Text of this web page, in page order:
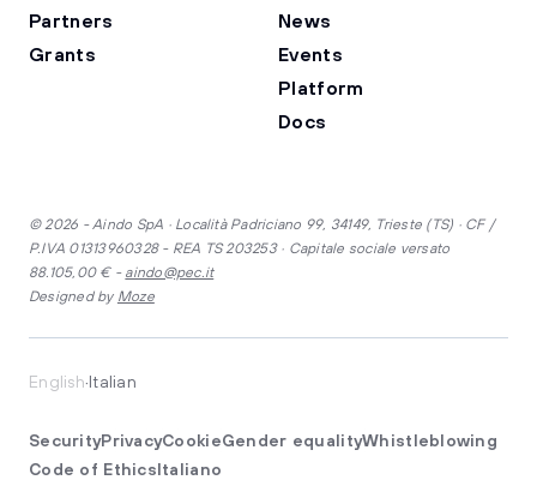
Partners
Grants
News
Events
Platform
Docs
© 2026 - Aindo SpA · Località Padriciano 99, 34149, Trieste (TS) · CF /
P.IVA 01313960328 - REA TS 203253 · Capitale sociale versato
88.105,00 € - aindo@pec.it
Designed by Moze
English·Italian
SecurityPrivacyCookieGender equalityWhistleblowing
Code of EthicsItaliano